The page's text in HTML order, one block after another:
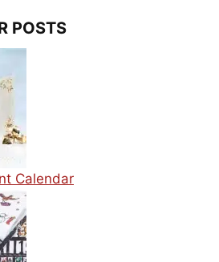
POSTS
Calendar